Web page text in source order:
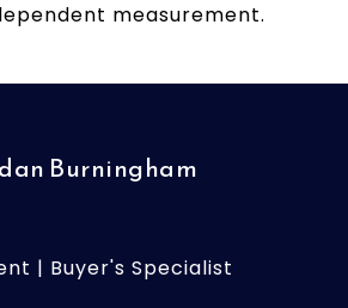
measurement.
Burningham
| Buyer's Specialist